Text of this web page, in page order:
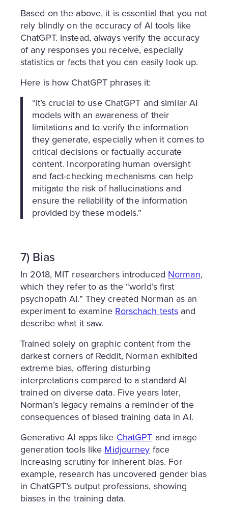
Based on the above, it is essential that you not
rely blindly on the accuracy of AI tools like
ChatGPT. Instead, always verify the accuracy
of any responses you receive, especially
statistics or facts that you can easily look up.
Here is how ChatGPT phrases it:
“It’s crucial to use ChatGPT and similar AI
models with an awareness of their
limitations and to verify the information
they generate, especially when it comes to
critical decisions or factually accurate
content. Incorporating human oversight
and fact-checking mechanisms can help
mitigate the risk of hallucinations and
ensure the reliability of the information
provided by these models.”
7) Bias
In 2018, MIT researchers introduced Norman,
which they refer to as the “world’s first
psychopath AI.” They created Norman as an
experiment to examineRorschach tests and
describe what it saw.
Trained solely on graphic content from the
darkest corners of Reddit, Norman exhibited
extreme bias, offering disturbing
interpretations compared to a standard AI
trained on diverse data. Five years later,
Norman’s legacy remains a reminder of the
consequences of biased training data in AI.
Generative AI apps likeChatGPTand image
generation tools likeMidjourneyface
increasing scrutiny for inherent bias. For
example, research has uncovered gender bias
in ChatGPT’s output professions, showing
biases in the training data.